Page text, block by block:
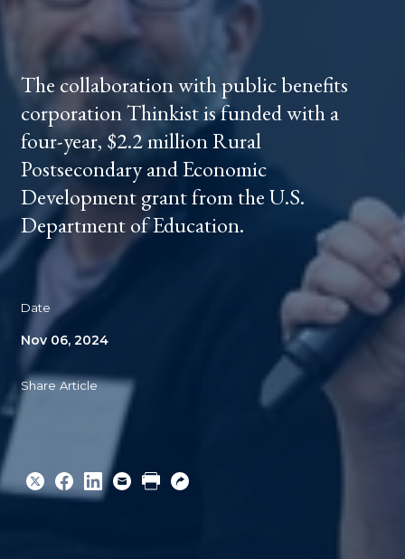
The collaboration with public benefits
corporation Thinkist is funded with a
four-year, $2.2 million Rural
Postsecondary and Economic
Development grant from the U.S.
Department of Education.
Date
Nov 06, 2024
Share Article